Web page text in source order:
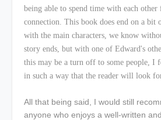
being able to spend time with each
connection. This book does end on a bit
with the main characters, we know
story ends, but with one of Edward's
this may be a turn off to some people, I
in such a way that the reader will look
All that being said, I would still
anyone who enjoys a well-written